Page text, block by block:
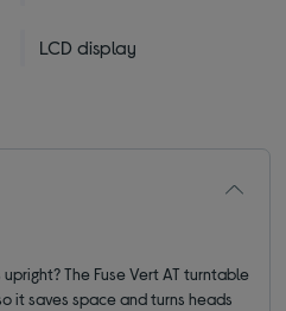
LCD display
upright? The Fuse Vert AT turntable
it saves space and turns heads